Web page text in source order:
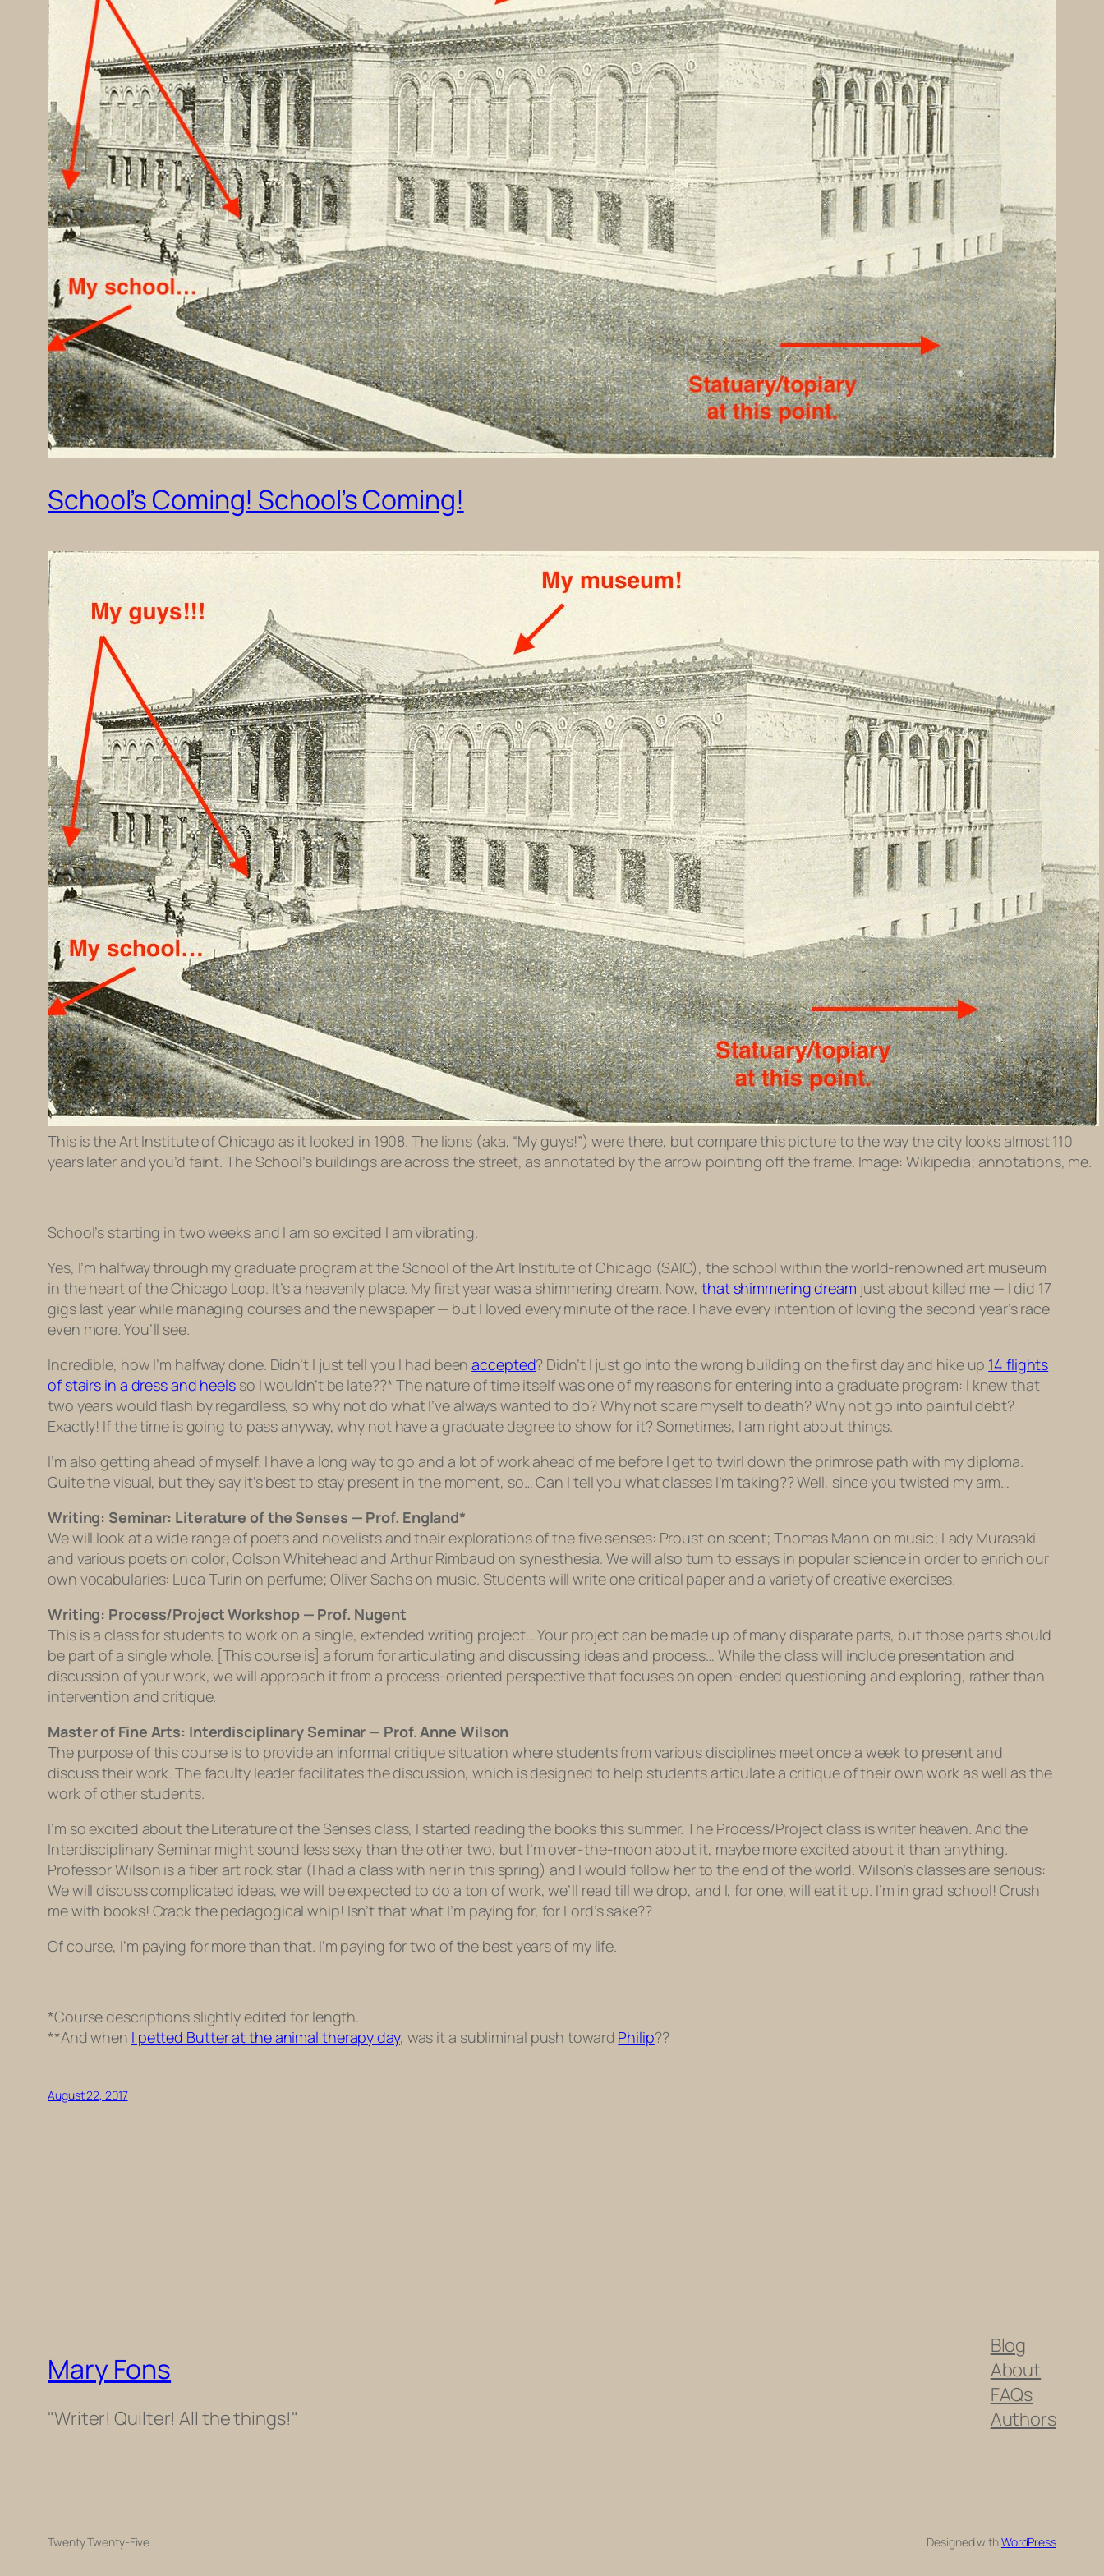
School’s Coming! School’s Coming!
This is the Art Institute of Chicago as it looked in 1908. The lions (aka, “My guys!”) were there, but compare this picture to the way the city looks almost 110
years later and you’d faint. The School’s buildings are across the street, as annotated by the arrow pointing off the frame. Image: Wikipedia; annotations, me.
School’s starting in two weeks and I am so excited I amvibrating.
Yes, I’m halfway through my graduate program at the School of the Art Institute of Chicago (SAIC), the school within the world-renowned art museum
in the heart of the Chicago Loop. It’s a heavenly place. My first year was a shimmering dream. Now,that shimmering dream just about killed me — I did 17
gigs last year while managing courses and the newspaper — but I loved every minute of the race. I have every intention of loving the second year’s race
even more. You’ll see.
Incredible, how I’m halfway done. Didn’t I justtell you I had beenaccepted? Didn’t I justgo into the wrong building on the first day and hike up 14 flights
of stairs in a dress and heels so I wouldn’t be late??* The nature of time itself was one of my reasons for entering into a graduate program: I knew that
two years would flash by regardless, so why not do what I’ve always wanted to do? Why not scare myself to death? Why not go into painful debt?
Exactly! If the time is going to pass anyway, why not have a graduate degree to show for it? Sometimes, I am right about things.
I’m also getting ahead of myself. I have a long way to go and a lot of work ahead of me before I get to twirl down the primrose path with my diploma.
Quite the visual, but they say it’s best to stay present in the moment, so… Can I tell you what classes I’m taking?? Well, since you twisted my arm…
Writing: Seminar: Literature of the Senses — Prof. England*
We will look at a wide range of poets and novelists and their explorations of the five senses: Proust on scent; Thomas Mann on music; Lady Murasaki
and various poets on color; Colson Whitehead and Arthur Rimbaud on synesthesia. We will also turn to essays in popular science in order to enrich our
own vocabularies: Luca Turin on perfume; Oliver Sachs on music. Students will write one critical paper and a variety of creative exercises.
Writing: Process/Project Workshop — Prof. Nugent
This is a class for students to work on a single, extended writing project… Your project can be made up of many disparate parts, but those parts should
be part of a single whole. [This course is] a forum for articulating and discussing ideas and process… While the class will include presentation and
discussion of your work, we will approach it from a process-oriented perspective that focuses on open-ended questioning and exploring, rather than
intervention and critique.
Master of Fine Arts: Interdisciplinary Seminar — Prof. Anne Wilson
The purpose of this course is to provide an informal critique situation where students from various disciplines meet once a week to present and
discuss their work. The faculty leader facilitates the discussion, which is designed to help students articulate a critique of their own work as well as the
work of other students.
I’m so excited about the Literature of the Senses class, I started reading the books this summer. The Process/Project class is writer heaven. And the
Interdisciplinary Seminar might sound less sexy than the other two, but I’m over-the-moon about it, maybe more excited about it than anything.
Professor Wilson is a fiber art rock star (I had a class with her in this spring) and I would follow her to the end of the world. Wilson’s classes are serious:
We will discuss complicated ideas, we will be expected to do a ton of work, we’ll read till we drop, and I, for one, will eat it up. I’m in grad school! Crush
me with books! Crack the pedagogical whip! Isn’t that what I’m paying for, for Lord’s sake??
Of course, I’m paying for more than that. I’m paying for two of the best years of my life.
*Course descriptions slightly edited for length.
**And when I petted Butter at the animal therapy day, was it a subliminal push toward Philip??
August 22, 2017
Mary Fons
"Writer! Quilter! All the things!"
Blog
About
FAQs
Authors
Twenty Twenty-Five Designed withWordPress